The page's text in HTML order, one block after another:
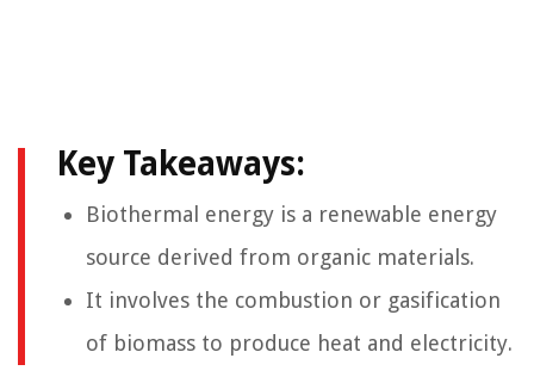
Key Takeaways:
Biothermal energy is a renewable energy
source derived from organic materials.
It involves the combustion or gasification
of biomass to produce heat and electricity.